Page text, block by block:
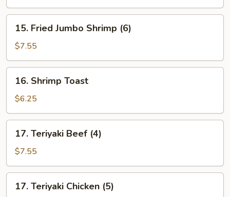
Fried
Jumbo
Shrimp
(6)
15. Fried Jumbo Shrimp (6)
$7.55
Shrimp
Toast
16. Shrimp Toast
$6.25
Teriyaki
Beef
(4)
17. Teriyaki Beef (4)
$7.55
Teriyaki
17. Teriyaki Chicken (5)